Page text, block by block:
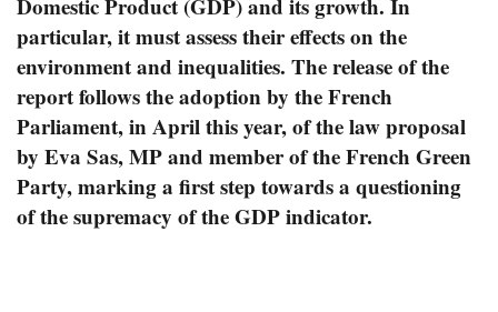
particular, it must assess their effects on the
environment and inequalities. The release of the
report follows the adoption by the French
Parliament, in April this year, of the law proposal
by Eva Sas, MP and member of the French Green
Party, marking a first step towards a questioning
of the supremacy of the GDP indicator.